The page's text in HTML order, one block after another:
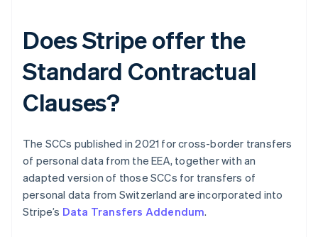
Does Stripe offer the
Standard Contractual
Clauses?
The SCCs published in 2021 for cross-border transfers
of personal data from the EEA, together with an
adapted version of those SCCs for transfers of
personal data from Switzerland are incorporated into
Stripe’s Data Transfers Addendum.